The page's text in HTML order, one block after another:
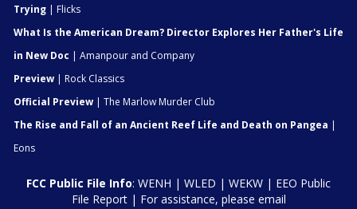
Trying | Flicks
What Is the American Dream? Director Explores Her Father's Life
in New Doc | Amanpour and Company
Preview | Rock Classics
Official Preview | The Marlow Murder Club
The Rise and Fall of an Ancient Reef Life and Death on Pangea |
Eons
FCC Public File Info: WENH | WLED | WEKW | EEO Public
File Report| For assistance, please email